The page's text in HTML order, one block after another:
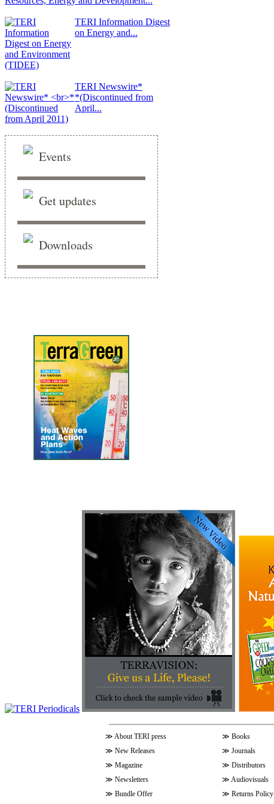
TERI Information Digest
on Energy and...
TERI Newswire*
*(Discontinued from
April...
Events
Get updates
Downloads
≫ About TERI press ≫ Books
≫ New Releases ≫ Journals
≫ Magazine ≫ Distributors
≫ Newsletters ≫ Audiovisuals
≫ Bundle Offer ≫ Returns Policy